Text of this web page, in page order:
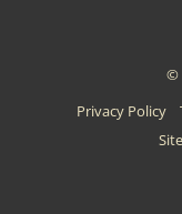
©
Privacy Policy